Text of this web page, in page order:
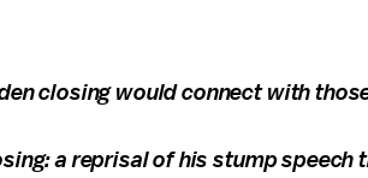
closing would connect with
a reprisal of his stump